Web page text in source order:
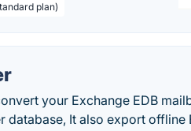
plan)
your Exchange EDB
It also export offline